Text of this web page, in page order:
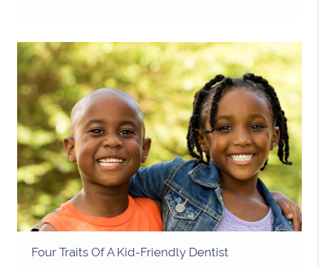
Four Traits Of A Kid-Friendly Dentist